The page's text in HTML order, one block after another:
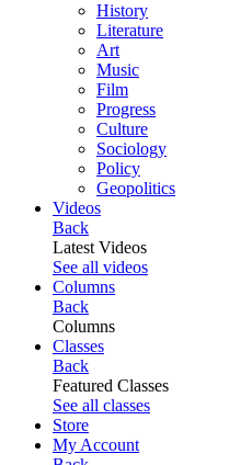
History
Literature
Art
Music
Film
Progress
Culture
Sociology
Policy
Geopolitics
Videos
Back
Latest Videos
See all videos
Columns
Back
Columns
Classes
Back
Featured Classes
See all classes
Store
My Account